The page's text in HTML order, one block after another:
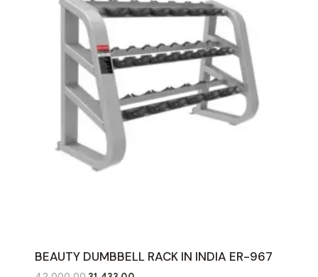
BEAUTY DUMBBELL RACK IN INDIA ER-967